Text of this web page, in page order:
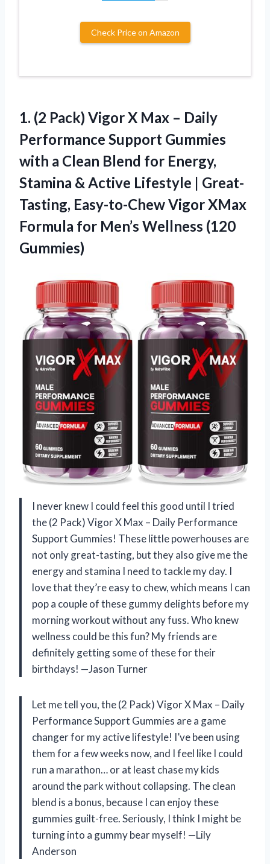
Check Price on Amazon
1. (2 Pack) Vigor X Max – Daily
Performance Support Gummies
with a Clean Blend for Energy,
Stamina & Active Lifestyle | Great-
Tasting, Easy-to-Chew Vigor XMax
Formula for Men’s Wellness (120
Gummies)
I never knew I could feel this good until I tried
the (2 Pack) Vigor X Max – Daily Performance
Support Gummies! These little powerhouses are
not only great-tasting, but they also give me the
energy and stamina I need to tackle my day. I
love that they’re easy to chew, which means I can
pop a couple of these gummy delights before my
morning workout without any fuss. Who knew
wellness could be this fun? My friends are
definitely getting some of these for their
birthdays! —Jason Turner
Let me tell you, the (2 Pack) Vigor X Max – Daily
Performance Support Gummies are a game
changer for my active lifestyle! I’ve been using
them for a few weeks now, and I feel like I could
run a marathon… or at least chase my kids
around the park without collapsing. The clean
blend is a bonus, because I can enjoy these
gummies guilt-free. Seriously, I think I might be
turning into a gummy bear myself! —Lily
Anderson